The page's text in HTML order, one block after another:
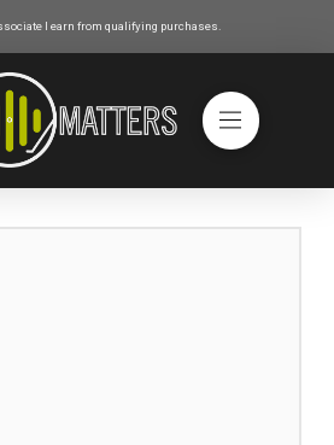
I earn from qualifying purchases.